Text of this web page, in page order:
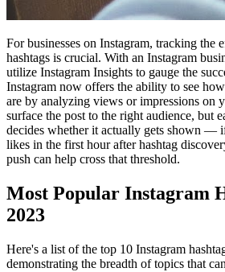
For businesses on Instagram, tracking the
hashtags is crucial. With an Instagram
utilize Instagram Insights to gauge the
Instagram now offers the ability to see
are by analyzing views or impressions on
surface the post to the right audience, but
decides whether it actually gets shown —
likes in the first hour after hashtag
push can help cross that threshold.
Most Popular Instagram
2023
Here's a list of the top 10 Instagram
demonstrating the breadth of topics that